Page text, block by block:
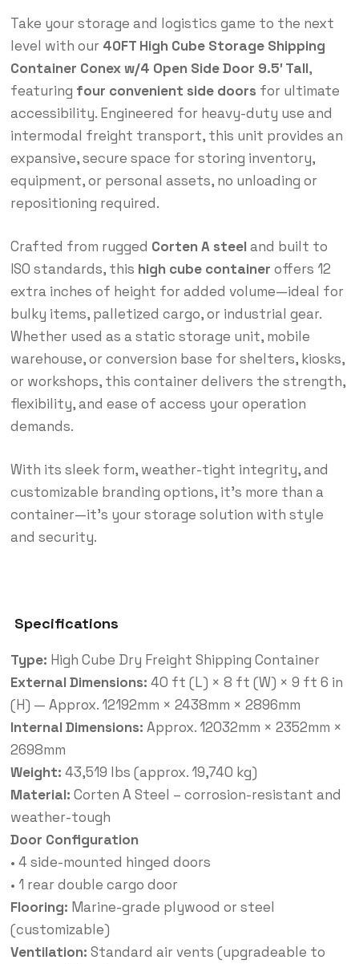
Take your storage and logistics game to the next
level with our 40FT High Cube Storage Shipping
Container Conex w/4 Open Side Door 9.5′ Tall,
featuring four convenient side doors for ultimate
accessibility. Engineered for heavy-duty use and
intermodal freight transport, this unit provides an
expansive, secure space for storing inventory,
equipment, or personal assets, no unloading or
repositioning required.
Crafted from rugged Corten A steel and built to
ISO standards, this high cube container offers 12
extra inches of height for added volume—ideal for
bulky items, palletized cargo, or industrial gear.
Whether used as a static storage unit, mobile
warehouse, or conversion base for shelters, kiosks,
or workshops, this container delivers the strength,
flexibility, and ease of access your operation
demands.
With its sleek form, weather-tight integrity, and
customizable branding options, it’s more than a
container—it’s your storage solution with style
and security.
Specifications
Type: High Cube Dry Freight Shipping Container
External Dimensions: 40 ft (L) × 8 ft (W) × 9 ft 6 in
(H) — Approx. 12192mm × 2438mm × 2896mm
Internal Dimensions: Approx. 12032mm × 2352mm ×
2698mm
Weight: 43,519 lbs (approx. 19,740 kg)
Material: Corten A Steel – corrosion-resistant and
weather-tough
Door Configuration
• 4 side-mounted hinged doors
• 1 rear double cargo door
Flooring: Marine-grade plywood or steel
(customizable)
Ventilation: Standard air vents (upgradeable to